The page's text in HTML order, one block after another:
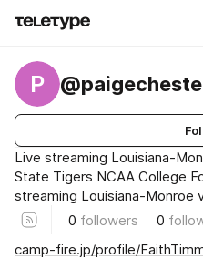
P
Live streaming Louisiana-
State Tigers NCAA College
streaming Louisiana-Monroe
0 followers 0
camp-fire.jp/profile/